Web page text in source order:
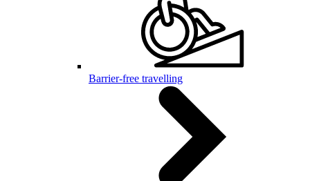
Barrier-free travelling